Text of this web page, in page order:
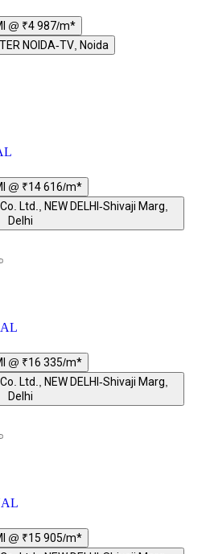
EMI @ ₹4 987/m*
NOIDA-TV, Noida
EMI @ ₹14 616/m*
Ltd., NEW DELHI-Shivaji Marg,
Delhi
EMI @ ₹16 335/m*
Ltd., NEW DELHI-Shivaji Marg,
Delhi
EMI @ ₹15 905/m*